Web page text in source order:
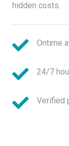
hidden costs.
Ontime
24/7
Verified